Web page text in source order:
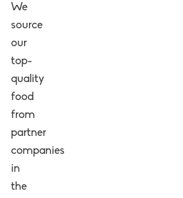
We
source
our
top-
quality
food
from
partner
companies
in
the